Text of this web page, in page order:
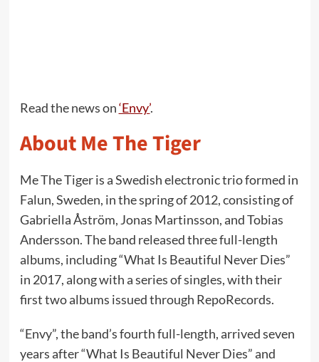
Read the news on‘Envy’.
About Me The Tiger
Me The Tiger is a Swedish electronic trio formed in
Falun, Sweden, in the spring of 2012, consisting of
Gabriella Åström, Jonas Martinsson, and Tobias
Andersson. The band released three full-length
albums, including “What Is Beautiful Never Dies”
in 2017, along with a series of singles, with their
first two albums issued through RepoRecords.
“Envy”, the band’s fourth full-length, arrived seven
years after “What Is Beautiful Never Dies” and